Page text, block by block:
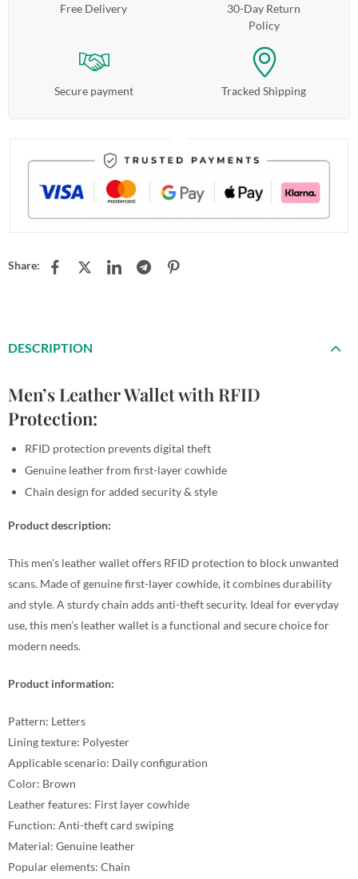
Free Delivery
30-Day Return
Policy
Secure payment Tracked Shipping
Share:
DESCRIPTION
Men’s Leather Wallet with RFID
Protection:
RFID protection prevents digital theft
Genuine leather from first-layer cowhide
Chain design for added security & style
Product description:
This men’s leather wallet offers RFID protection to block unwanted
scans. Made of genuine first-layer cowhide, it combines durability
and style. A sturdy chain adds anti-theft security. Ideal for everyday
use, this men’s leather wallet is a functional and secure choice for
modern needs.
Product information:
Pattern: Letters
Lining texture: Polyester
Applicable scenario: Daily configuration
Color: Brown
Leather features: First layer cowhide
Function: Anti-theft card swiping
Material: Genuine leather
Popular elements: Chain